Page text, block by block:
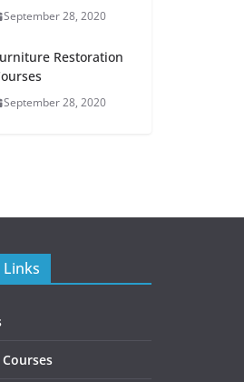
September 28, 2020
Restoration
September 28, 2020